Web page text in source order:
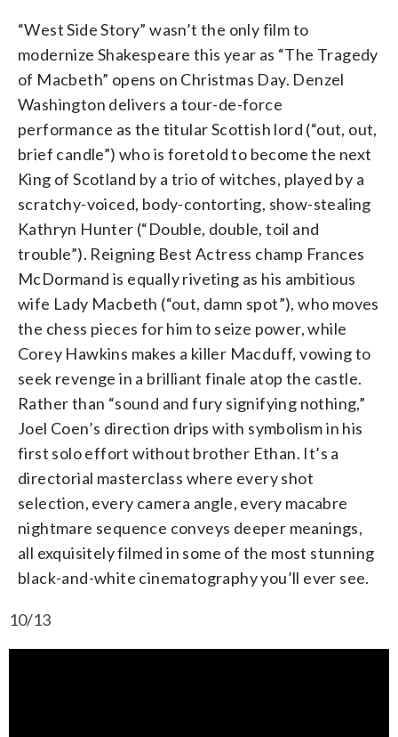
“West Side Story” wasn’t the only film to
modernize Shakespeare this year as “The Tragedy
of Macbeth” opens on Christmas Day. Denzel
Washington delivers a tour-de-force
performance as the titular Scottish lord (“out, out,
brief candle”) who is foretold to become the next
King of Scotland by a trio of witches, played by a
scratchy-voiced, body-contorting, show-stealing
Kathryn Hunter (“Double, double, toil and
trouble”). Reigning Best Actress champ Frances
McDormand is equally riveting as his ambitious
wife Lady Macbeth (“out, damn spot”), who moves
the chess pieces for him to seize power, while
Corey Hawkins makes a killer Macduff, vowing to
seek revenge in a brilliant finale atop the castle.
Rather than “sound and fury signifying nothing,”
Joel Coen’s direction drips with symbolism in his
first solo effort without brother Ethan. It’s a
directorial masterclass where every shot
selection, every camera angle, every macabre
nightmare sequence conveys deeper meanings,
all exquisitely filmed in some of the most stunning
black-and-white cinematography you’ll ever see.
10/13